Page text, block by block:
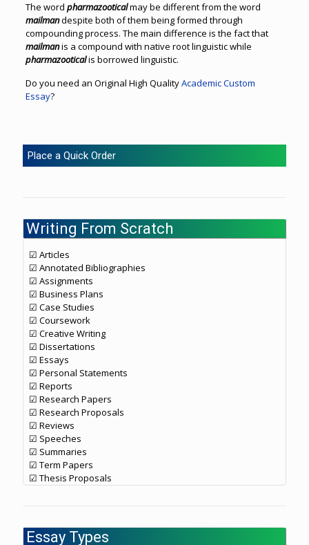
The word pharmazooticalmay be different from the word
mailmandespite both of them being formed through
compounding process. The main difference is the fact that
mailmanis a compound with native root linguistic while
pharmazooticalis borrowed linguistic.
Do you need an Original High QualityAcademic Custom
Essay?
Place a Quick Order
Writing From Scratch
☑ Articles
☑ Annotated Bibliographies
☑ Assignments
☑ Business Plans
☑ Case Studies
☑ Coursework
☑ Creative Writing
☑ Dissertations
☑ Essays
☑ Personal Statements
☑ Reports
☑ Research Papers
☑ Research Proposals
☑ Reviews
☑ Speeches
☑ Summaries
☑ Term Papers
☑ Thesis Proposals
Essay Types